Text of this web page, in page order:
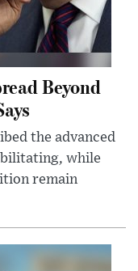
Beyond
the advanced
while
remain